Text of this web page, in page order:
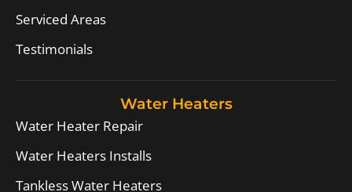
Serviced Areas
Testimonials
Water Heaters
Water Heater Repair
Water Heaters Installs
Tankless Water Heaters